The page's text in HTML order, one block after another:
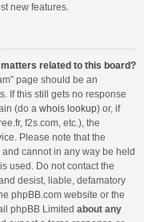
new features.
related to this board?
page should be an
If this still gets no response
(do a whois lookup) or, if
f2s.com, etc.), the
Please note that the
and cannot in any way be held
used. Do not contact the
desist, liable, defamatory
phpBB.com website or the
phpBB Limited about any